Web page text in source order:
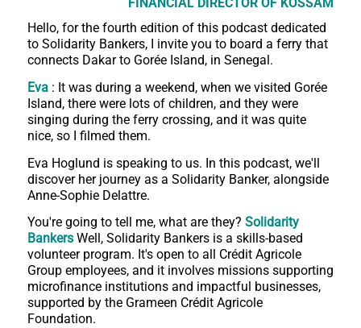
Hello, for the fourth edition of this podcast dedicated
to Solidarity Bankers, I invite you to board a ferry that
connects Dakar to Gorée Island, in Senegal.
Eva: It was during a weekend, when we visited Gorée
Island, there were lots of children, and they were
singing during the ferry crossing, and it was quite
nice, so I filmed them.
Eva Hoglund is speaking to us. In this podcast, we'll
discover her journey as a Solidarity Banker, alongside
Anne-Sophie Delattre.
You're going to tell me, what are they? Solidarity
BankersWell, Solidarity Bankers is a skills-based
volunteer program. It's open to all Crédit Agricole
Group employees, and it involves missions supporting
microfinance institutions and impactful businesses,
supported by the Grameen Crédit Agricole
Foundation.